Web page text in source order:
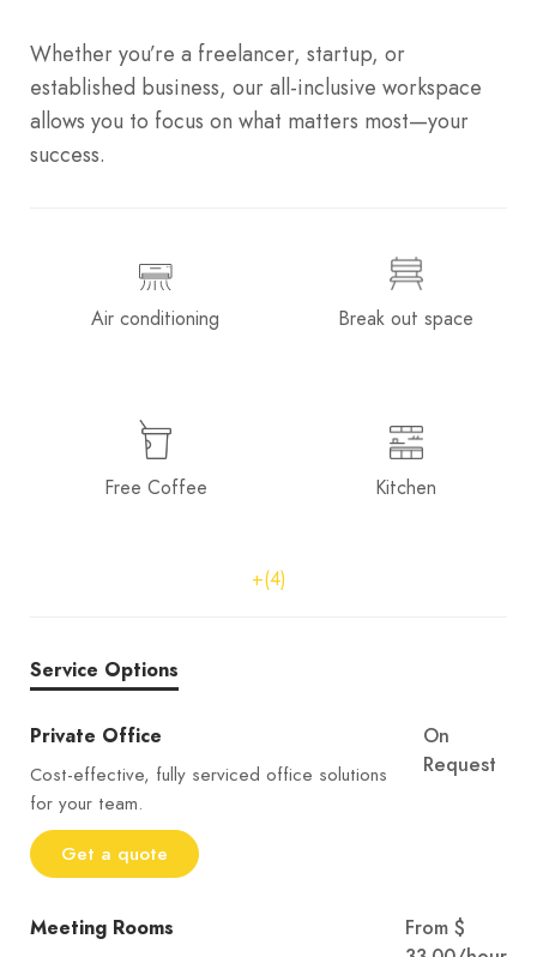
Whether you’re a freelancer, startup, or
established business, our all-inclusive workspace
allows you to focus on what matters most—your
success.
Air conditioning Break out space
Free Coffee Kitchen
+(4)
Service Options
Private Office
Cost-effective, fully serviced office solutions
for your team.
Get a quote
On
Request
Meeting Rooms
From $